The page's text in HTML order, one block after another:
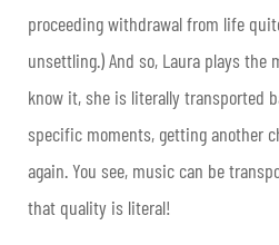
proceeding withdrawal from life
unsettling.) And so, Laura plays the
know it, she is literally transported
specific moments, getting another
again. You see, music can be
that quality is literal!